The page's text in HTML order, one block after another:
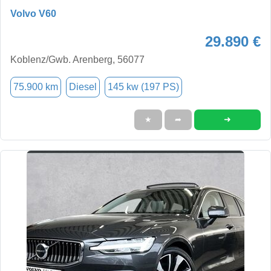
Volvo V60
29.890 €
Koblenz/Gwb. Arenberg, 56077
75.900 km Diesel 145 kw (197 PS)
★ ➦ ➜